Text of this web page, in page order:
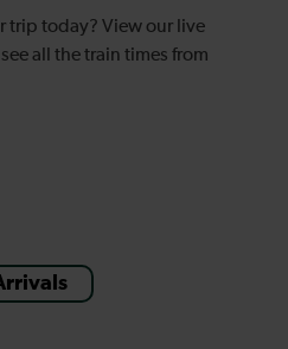
trip today? View our live
all the train times from